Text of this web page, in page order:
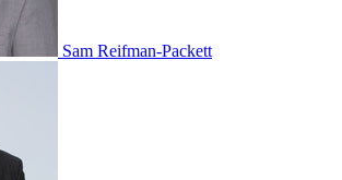
Sam Reifman-Packett